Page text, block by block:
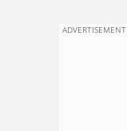
ADVERTISEMENT